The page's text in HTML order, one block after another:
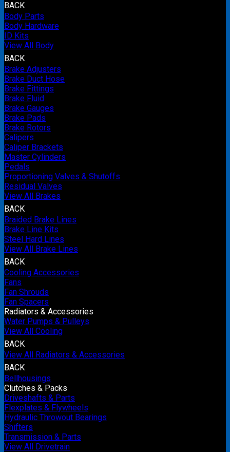
BACK
Body Parts
Body Hardware
ID Kits
View All Body
BACK
Brake Adjusters
Brake Duct Hose
Brake Fittings
Brake Fluid
Brake Gauges
Brake Pads
Brake Rotors
Calipers
Caliper Brackets
Master Cylinders
Pedals
Proportioning Valves & Shutoffs
Residual Valves
View All Brakes
BACK
Braided Brake Lines
Brake Line Kits
Steel Hard Lines
View All Brake Lines
BACK
Cooling Accessories
Fans
Fan Shrouds
Fan Spacers
Radiators & Accessories
Water Pumps & Pulleys
View All Cooling
BACK
View All Radiators & Accessories
BACK
Bellhousings
Clutches & Packs
Driveshafts & Parts
Flexplates & Flywheels
Hydraulic Throwout Bearings
Shifters
Transmission & Parts
View All Drivetrain